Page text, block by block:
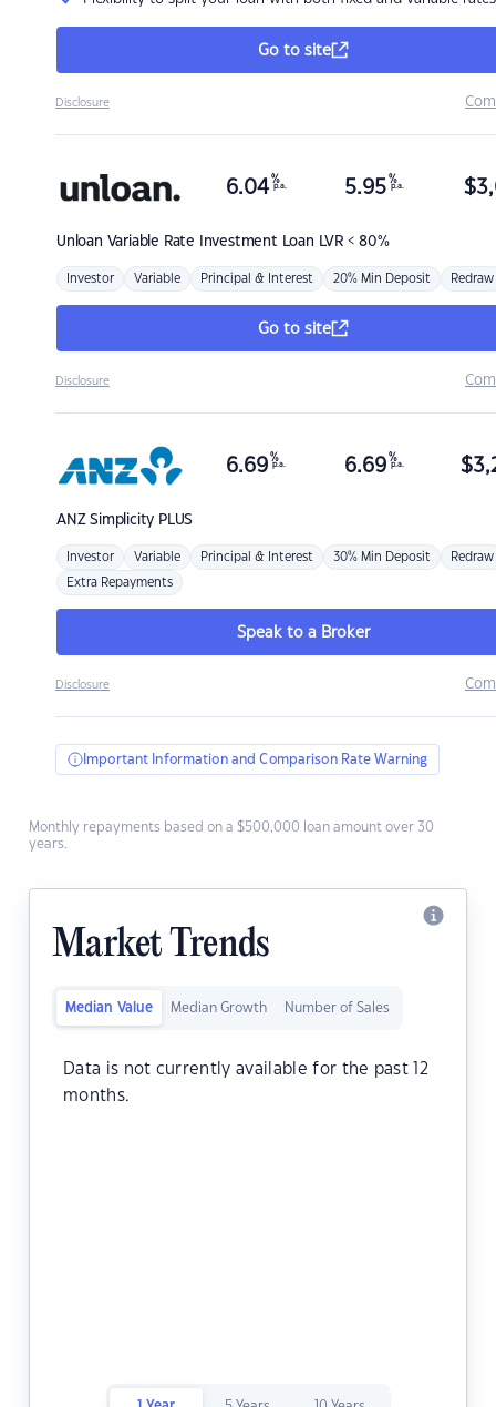
Go to site
Disclosure
Unloan Variable Rate Investment Loan LVR < 80%
6.04 %
p.a. 5.95 %
p.a. $
Investor Variable Principal & Interest 20% Min Deposit Redraw
Go to site
Disclosure
ANZSimplicity PLUS
6.69 %
p.a. 6.69 %
p.a. $
Investor Variable Principal & Interest 30% Min Deposit Redraw
Extra Repayments
Speak to a Broker
Disclosure
Important Information and Comparison Rate Warning
Monthly repayments based on a $500,000 loan amount over 30
years.
Market Trends
Median Value Median Growth Number of Sales
Data is not currently available for the past 12
months.